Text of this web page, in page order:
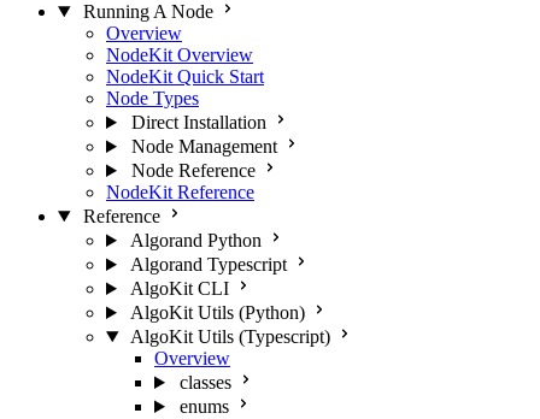
Running A Node
Overview
NodeKit Overview
NodeKit Quick Start
Node Types
Direct Installation
Node Management
Node Reference
NodeKit Reference
Reference
Algorand Python
Algorand Typescript
AlgoKit CLI
AlgoKit Utils (Python)
AlgoKit Utils (Typescript)
Overview
classes
enums